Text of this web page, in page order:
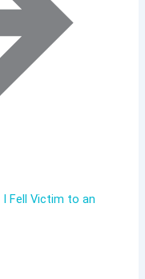
I Fell Victim to an